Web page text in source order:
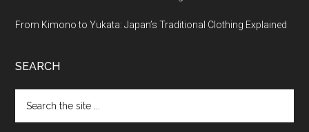
From Kimono to Yukata: Japan’s Traditional Clothing Explained
SEARCH
the